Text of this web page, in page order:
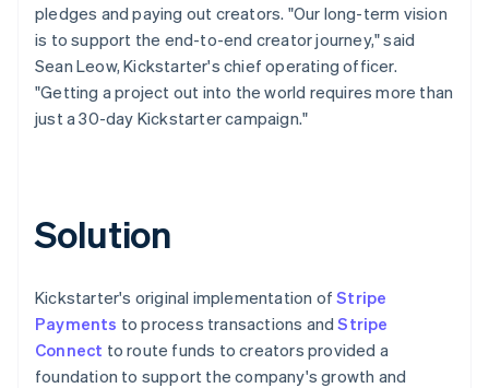
pledges and paying out creators. "Our long-term vision
is to support the end-to-end creator journey," said
Sean Leow, Kickstarter's chief operating officer.
"Getting a project out into the world requires more than
just a 30-day Kickstarter campaign."
Solution
Kickstarter's original implementation ofStripe
Payments to process transactions andStripe
Connect to route funds to creators provided a
foundation to support the company's growth and